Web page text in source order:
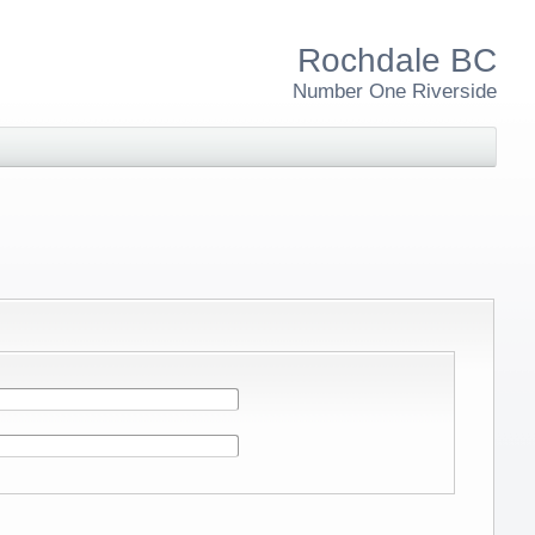
Rochdale BC
Number One Riverside